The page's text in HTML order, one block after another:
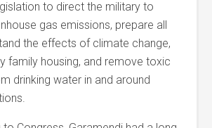
to direct the military to
gas emissions, prepare all
the effects of climate change,
family housing, and remove toxic
drinking water in and around